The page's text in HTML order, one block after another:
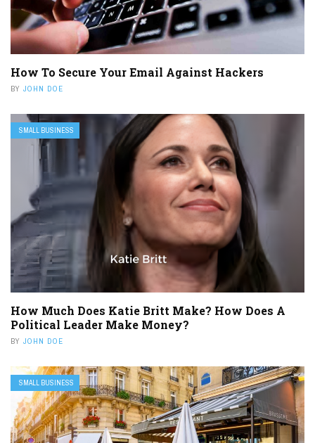
How To Secure Your Email Against Hackers
BY JOHN DOE
SMALL BUSINESS
How Much Does Katie Britt Make? How Does A
Political Leader Make Money?
BY JOHN DOE
SMALL BUSINESS